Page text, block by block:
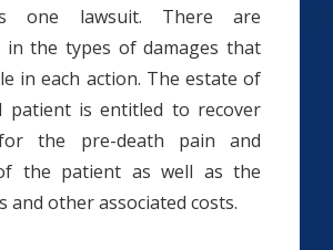
one lawsuit. There are
in the types of damages that
in each action. The estate of
patient is entitled to recover
the pre-death pain and
the patient as well as the
and other associated costs.